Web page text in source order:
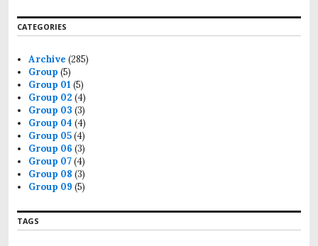
r
c
f
o
r
:
CATEGORIES
Archive (285)
Group (5)
Group 01 (5)
Group 02 (4)
Group 03 (3)
Group 04 (4)
Group 05(4)
Group 06 (3)
Group 07(4)
Group 08 (3)
Group 09 (5)
TAGS